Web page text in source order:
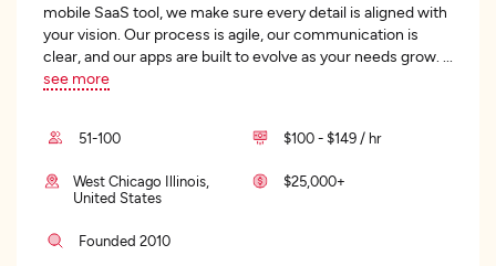
mobile SaaS tool, we make sure every detail is aligned with
your vision. Our process is agile, our communication is
clear, and our apps are built to evolve as your needs grow.
see more
51-100 $100 - $149 / hr
West Chicago Illinois,
United States
$25,000+
Founded 2010